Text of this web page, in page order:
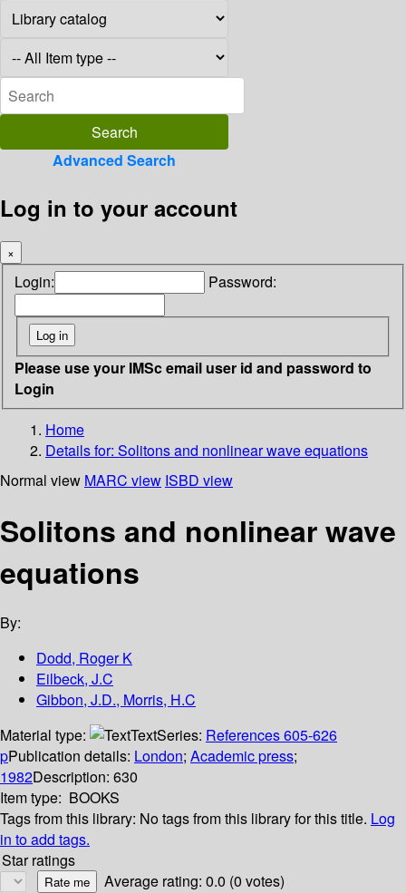
Advanced Search
Log in to your account
×
Login: Password:
Please use your IMSc email user id and password to
Login
Home
Details for: Solitons and nonlinear wave equations
Normal view MARC view ISBD view
Solitons and nonlinear wave
equations
By:
Dodd, Roger K
Eilbeck, J.C
Gibbon, J.D., Morris, H.C
Material type:
TextSeries: References 605-626
pPublication details: London; Academic press;
1982Description: 630
Item type: BOOKS
Tags from this library: No tags from this library for this title. Log
in to add tags.
Star ratings
Average rating: 0.0 (0 votes)